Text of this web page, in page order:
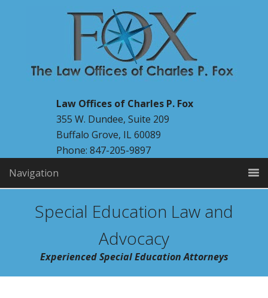
Law Offices of Charles P. Fox
355 W. Dundee, Suite 209
Buffalo Grove, IL 60089
Phone: 847-205-9897
Navigation
Special Education Law and
Advocacy
Experienced Special Education Attorneys